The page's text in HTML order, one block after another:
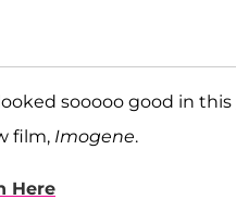
sooooo good in this
film, Imogene.
Here